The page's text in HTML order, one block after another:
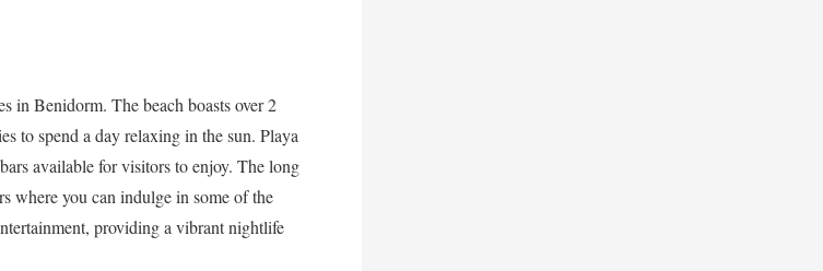
in Benidorm. The beach boasts over 2
to spend a day relaxing in the sun. Playa
available for visitors to enjoy. The long
where you can indulge in some of the
providing a vibrant nightlife